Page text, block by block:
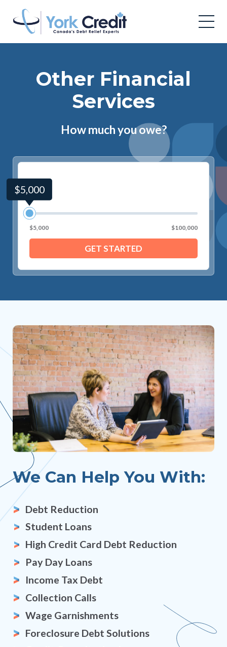
Other Financial
Services
How much you owe?
$5,000
$5,000 $100,000
GET STARTED
We Can Help You With:
Debt Reduction
Student Loans
High Credit Card Debt Reduction
Pay Day Loans
Income Tax Debt
Collection Calls
Wage Garnishments
Foreclosure Debt Solutions